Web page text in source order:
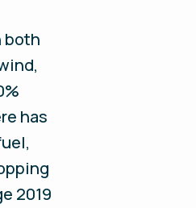
both
has
2019